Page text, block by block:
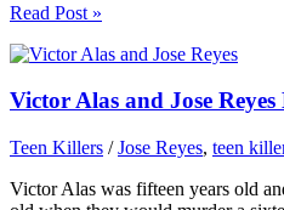
Read Post »
Victor Alas and Jose
Teen Killers /Jose Reyes, teen
Victor Alas was fifteen years old